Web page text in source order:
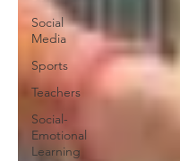
Social
Media
Sports
Teachers
Social-
Emotional
Learning